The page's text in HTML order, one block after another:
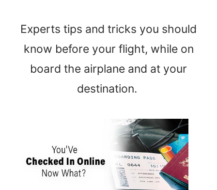
Experts tips and tricks you should
know before your flight, while on
board the airplane and at your
destination.